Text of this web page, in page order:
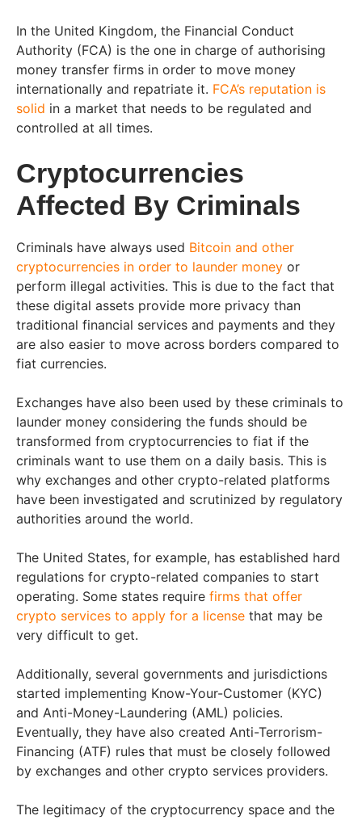
In the United Kingdom, the Financial Conduct
Authority (FCA) is the one in charge of authorising
money transfer firms in order to move money
internationally and repatriate it. FCA’s reputation is
solid in a market that needs to be regulated and
controlled at all times.
Cryptocurrencies
Affected By Criminals
Criminals have always used Bitcoin and other
cryptocurrencies in order to launder money or
perform illegal activities. This is due to the fact that
these digital assets provide more privacy than
traditional financial services and payments and they
are also easier to move across borders compared to
fiat currencies.
Exchanges have also been used by these criminals to
launder money considering the funds should be
transformed from cryptocurrencies to fiat if the
criminals want to use them on a daily basis. This is
why exchanges and other crypto-related platforms
have been investigated and scrutinized by regulatory
authorities around the world.
The United States, for example, has established hard
regulations for crypto-related companies to start
operating. Some states require firms that offer
crypto services to apply for a license that may be
very difficult to get.
Additionally, several governments and jurisdictions
started implementing Know-Your-Customer (KYC)
and Anti-Money-Laundering (AML) policies.
Eventually, they have also created Anti-Terrorism-
Financing (ATF) rules that must be closely followed
by exchanges and other crypto services providers.
The legitimacy of the cryptocurrency space and the